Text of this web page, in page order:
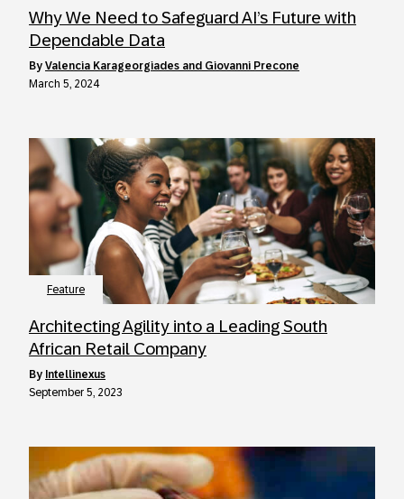
Why We Need to Safeguard AI’s Future with
Dependable Data
by Valencia Karageorgiades and Giovanni Precone
March 5, 2024
Feature
Architecting Agility into a Leading South
African Retail Company
by Intellinexus
September 5, 2023